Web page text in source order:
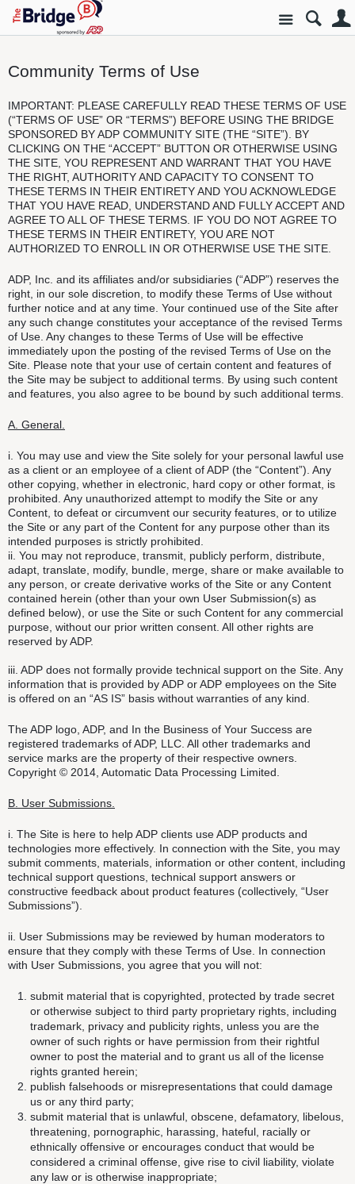
Site
Community Terms of Use
IMPORTANT: PLEASE CAREFULLY READ THESE TERMS OF USE
(“TERMS OF USE” OR “TERMS”) BEFORE USING THE BRIDGE
SPONSORED BY ADP COMMUNITY SITE (THE “SITE”). BY
CLICKING ON THE “ACCEPT” BUTTON OR OTHERWISE USING
THE SITE, YOU REPRESENT AND WARRANT THAT YOU HAVE
THE RIGHT, AUTHORITY AND CAPACITY TO CONSENT TO
THESE TERMS IN THEIR ENTIRETY AND YOU ACKNOWLEDGE
THAT YOU HAVE READ, UNDERSTAND AND FULLY ACCEPT AND
AGREE TO ALL OF THESE TERMS. IF YOU DO NOT AGREE TO
THESE TERMS IN THEIR ENTIRETY, YOU ARE NOT
AUTHORIZED TO ENROLL IN OR OTHERWISE USE THE SITE.
ADP, Inc. and its affiliates and/or subsidiaries (“ADP”) reserves the
right, in our sole discretion, to modify these Terms of Use without
further notice and at any time. Your continued use of the Site after
any such change constitutes your acceptance of the revised Terms
of Use. Any changes to these Terms of Use will be effective
immediately upon the posting of the revised Terms of Use on the
Site. Please note that your use of certain content and features of
the Site may be subject to additional terms. By using such content
and features, you also agree to be bound by such additional terms.
A. General.
i. You may use and view the Site solely for your personal lawful use
as a client or an employee of a client of ADP (the “Content”). Any
other copying, whether in electronic, hard copy or other format, is
prohibited. Any unauthorized attempt to modify the Site or any
Content, to defeat or circumvent our security features, or to utilize
the Site or any part of the Content for any purpose other than its
intended purposes is strictly prohibited.
ii. You may not reproduce, transmit, publicly perform, distribute,
adapt, translate, modify, bundle, merge, share or make available to
any person, or create derivative works of the Site or any Content
contained herein (other than your own User Submission(s) as
defined below), or use the Site or such Content for any commercial
purpose, without our prior written consent. All other rights are
reserved by ADP.
iii. ADP does not formally provide technical support on the Site. Any
information that is provided by ADP or ADP employees on the Site
is offered on an “AS IS” basis without warranties of any kind.
The ADP logo, ADP, and In the Business of Your Success are
registered trademarks of ADP, LLC. All other trademarks and
service marks are the property of their respective owners.
Copyright © 2014, Automatic Data Processing Limited.
B. User Submissions.
i. The Site is here to help ADP clients use ADP products and
technologies more effectively. In connection with the Site, you may
submit comments, materials, information or other content, including
technical support questions, technical support answers or
constructive feedback about product features (collectively, “User
Submissions”).
ii. User Submissions may be reviewed by human moderators to
ensure that they comply with these Terms of Use. In connection
with User Submissions, you agree that you will not:
submit material that is copyrighted, protected by trade secret
or otherwise subject to third party proprietary rights, including
trademark, privacy and publicity rights, unless you are the
owner of such rights or have permission from their rightful
owner to post the material and to grant us all of the license
rights granted herein;
publish falsehoods or misrepresentations that could damage
us or any third party;
submit material that is unlawful, obscene, defamatory, libelous,
threatening, pornographic, harassing, hateful, racially or
ethnically offensive or encourages conduct that would be
considered a criminal offense, give rise to civil liability, violate
any law or is otherwise inappropriate;